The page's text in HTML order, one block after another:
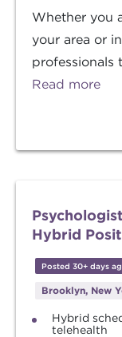
Whether you
your area or
professionals
Read more
Hybrid
Posted 30+ days
Brooklyn, New
Hybrid
telehealth